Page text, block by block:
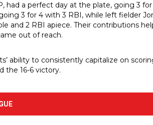
had a perfect day at the plate, going 3
3 for 4 with 3 RBI, while left fielder
and 2 RBI apiece. Their contributions
out of reach.
ability to consistently capitalize on
the 16-6 victory.